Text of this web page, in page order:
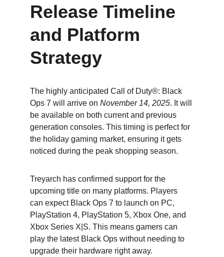
Release Timeline
and Platform
Strategy
The highly anticipated Call of Duty®: Black
Ops 7 will arrive on November 14, 2025. It will
be available on both current and previous
generation consoles. This timing is perfect for
the holiday gaming market, ensuring it gets
noticed during the peak shopping season.
Treyarch has confirmed support for the
upcoming title on many platforms. Players
can expect Black Ops 7 to launch on PC,
PlayStation 4, PlayStation 5, Xbox One, and
Xbox Series X|S. This means gamers can
play the latest Black Ops without needing to
upgrade their hardware right away.